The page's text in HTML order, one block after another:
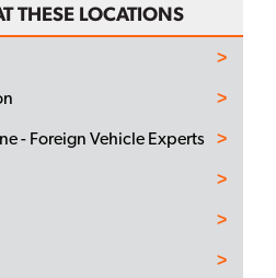
THESE LOCATIONS
- Foreign Vehicle Experts